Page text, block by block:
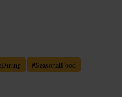
#SeasonalFood